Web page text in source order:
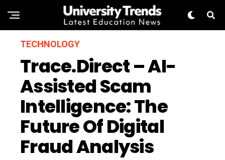
TECHNOLOGY
Trace.direct – AI-
Assisted Scam
Intelligence: The
Future Of Digital
Fraud Analysis